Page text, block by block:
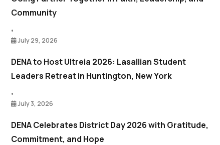
Community
•
July 29, 2026
DENA to Host Ultreia 2026: Lasallian Student
Leaders Retreat in Huntington, New York
•
July 3, 2026
DENA Celebrates District Day 2026 with Gratitude,
Commitment, and Hope